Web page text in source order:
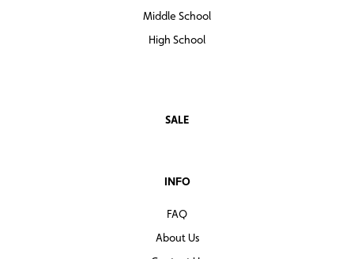
Middle School
High School
SALE
INFO
FAQ
About Us